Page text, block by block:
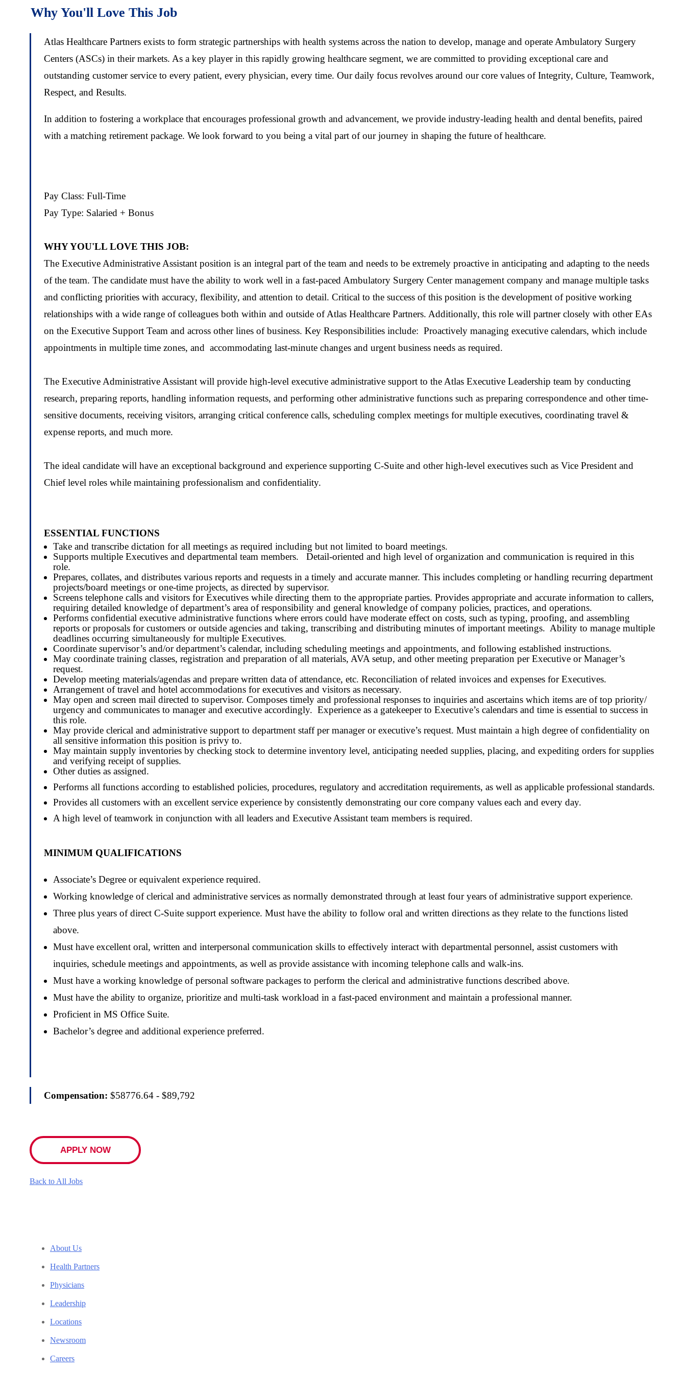
Why You'll Love This Job
Atlas Healthcare Partners exists to form strategic partnerships with health systems across the nation to develop, manage and operate Ambulatory Surgery
Centers (ASCs) in their markets. As a key player in this rapidly growing healthcare segment, we are committed to providing exceptional care and
outstanding customer service to every patient, every physician, every time. Our daily focus revolves around our core values of Integrity, Culture, Teamwork,
Respect, and Results.
In addition to fostering a workplace that encourages professional growth and advancement, we provide industry-leading health and dental benefits, paired
with a matching retirement package. We look forward to you being a vital part of our journey in shaping the future of healthcare.
Pay Class: Full-Time
Pay Type: Salaried + Bonus
WHY YOU'LL LOVE THIS JOB:
The Executive Administrative Assistant position is an integral part of the team and needs to be extremely proactive in anticipating and adapting to the needs
of the team. The candidate must have the ability to work well in a fast-paced Ambulatory Surgery Center management company and manage multiple tasks
and conflicting priorities with accuracy, flexibility, and attention to detail. Critical to the success of this position is the development of positive working
relationships with a wide range of colleagues both within and outside of Atlas Healthcare Partners. Additionally, this role will partner closely with other EAs
on the Executive Support Team and across other lines of business. Key Responsibilities include: Proactively managing executive calendars, which include
appointments in multiple time zones, and accommodating last-minute changes and urgent business needs as required.
The Executive Administrative Assistant will provide high-level executive administrative support to the Atlas Executive Leadership team by conducting
research, preparing reports, handling information requests, and performing other administrative functions such as preparing correspondence and other time-
sensitive documents, receiving visitors, arranging critical conference calls, scheduling complex meetings for multiple executives, coordinating travel &
expense reports, and much more.
The ideal candidate will have an exceptional background and experience supporting C-Suite and otherhigh-level executives such as Vice President and
Chief level roles while maintaining professionalism and confidentiality.
ESSENTIAL FUNCTIONS
Take and transcribe dictation for all meetings as required including but not limited to board meetings.
Supports multiple Executives and departmental team members. Detail-oriented and high level of organization and communication is required in this
role.
Prepares, collates, and distributes various reports and requests in a timely and accurate manner. This includes completing or handling recurring department
projects/board meetings or one-time projects, as directed by supervisor.
Screens telephone calls and visitors for Executives while directing them to the appropriate parties. Provides appropriate and accurate information to callers,
requiring detailed knowledge of department’s area of responsibility and general knowledge of company policies, practices, and operations.
Performs confidential executive administrative functions where errors could have moderate effect on costs, such as typing, proofing, and assembling
reports or proposals for customers or outside agencies and taking, transcribing and distributing minutes of important meetings. Ability to manage multiple
deadlines occurring simultaneously for multiple Executives.
Coordinate supervisor’s and/or department’s calendar, including scheduling meetings and appointments, and following established instructions.
May coordinate training classes, registration and preparation of all materials, AVA setup, and other meeting preparation per Executive or Manager’s
request.
Develop meeting materials/agendas and prepare written data of attendance, etc. Reconciliation of related invoices and expenses for Executives.
Arrangement of travel and hotel accommodations for executives and visitors as necessary.
May open and screen mail directed to supervisor. Composes timely and professional responses to inquiries and ascertains which items are of top priority/
urgency and communicates to manager and executive accordingly. Experience as a gatekeeper to Executive’s calendars and time is essential to success in
this role.
May provide clerical and administrative support to department staff per manager or executive’s request. Must maintain a high degree of confidentiality on
all sensitive information this position is privy to.
May maintain supply inventories by checking stock to determine inventory level, anticipating needed supplies, placing, and expediting orders for supplies
and verifying receipt of supplies.
Other duties as assigned.
Performs all functions according to established policies, procedures, regulatory and accreditation requirements, as well as applicable professional standards.
Provides all customers with an excellent service experience by consistently demonstrating our core company values each and every day.
A high level of teamwork in conjunction with all leaders and Executive Assistant team members is required.
MINIMUM QUALIFICATIONS
Associate’s Degree or equivalent experience required.
Working knowledge of clerical and administrative services as normally demonstrated through at least four years of administrative support experience.
Three plus years of direct C-Suite support experience. Must have the ability to follow oral and written directions as they relate to the functions listed
above.
Must have excellent oral, written and interpersonal communication skills to effectively interact with departmental personnel, assist customers with
inquiries, schedule meetings and appointments, as well as provide assistance with incoming telephone calls and walk-ins.
Must have a working knowledge of personal software packages to perform the clerical and administrative functions described above.
Must have the ability to organize, prioritize and multi-task workload in a fast-paced environment and maintain a professional manner.
Proficient in MS Office Suite.
Bachelor’s degree and additional experience preferred.
Compensation: $58776.64 - $89,792
APPLY NOW
Back to All Jobs
About Us
Health Partners
Physicians
Leadership
Locations
Newsroom
Careers